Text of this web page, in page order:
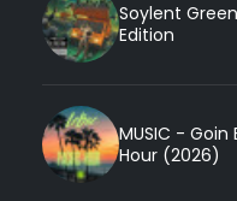
Soylent
Edition
MUSIC - Goin
Hour (2026)